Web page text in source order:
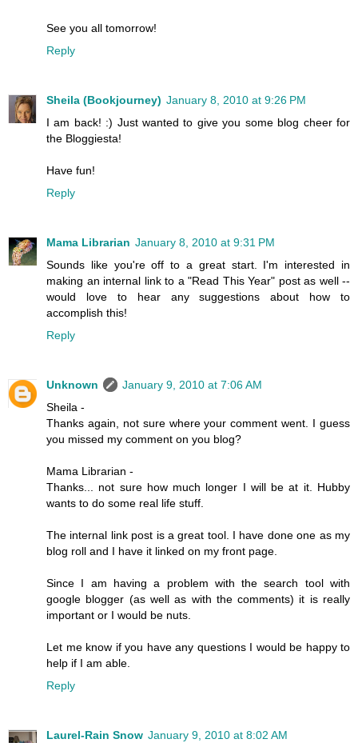
See you all tomorrow!
Reply
Sheila (Bookjourney) January 8, 2010 at 9:26 PM
I am back! :) Just wanted to give you some blog cheer for
the Bloggiesta!
Have fun!
Reply
Mama Librarian January 8, 2010 at 9:31 PM
Sounds like you're off to a great start. I'm interested in
making an internal link to a "Read This Year" post as well --
would love to hear any suggestions about how to
accomplish this!
Reply
Unknown
January 9, 2010 at 7:06 AM
Sheila -
Thanks again, not sure where your comment went. I guess
you missed my comment on you blog?
Mama Librarian -
Thanks... not sure how much longer I will be at it. Hubby
wants to do some real life stuff.
The internal link post is a great tool. I have done one as my
blog roll and I have it linked on my front page.
Since I am having a problem with the search tool with
google blogger (as well as with the comments) it is really
important or I would be nuts.
Let me know if you have any questions I would be happy to
help if I am able.
Reply
Laurel-Rain Snow January 9, 2010 at 8:02 AM